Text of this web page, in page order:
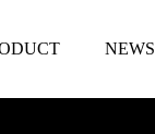
NEWS